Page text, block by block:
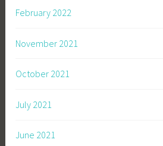
February 2022
November 2021
October 2021
July 2021
June 2021